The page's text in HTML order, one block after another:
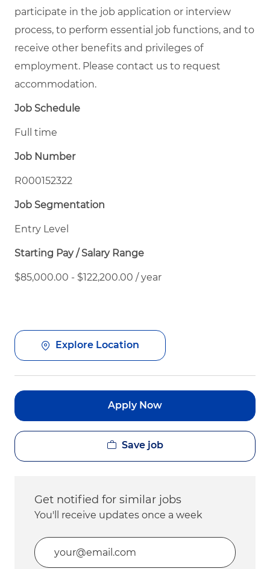
participate in the job application or interview
process, to perform essential job functions, and to
receive other benefits and privileges of
employment. Please contact us to request
accommodation.
Job Schedule
Full time
Job Number
R000152322
Job Segmentation
Entry Level
Starting Pay / Salary Range
$85,000.00 - $122,200.00 / year
Explore Location
Apply Now
Save job
Get notified for similar jobs
You'll receive updates once a week
Enter Email address (Required)